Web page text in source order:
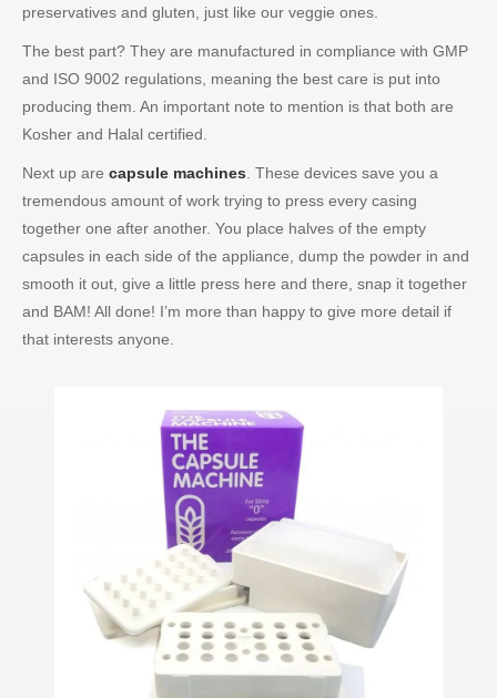
preservatives and gluten, just like our veggie ones.
The best part? They are manufactured in compliance with GMP
and ISO 9002 regulations, meaning the best care is put into
producing them. An important note to mention is that both are
Kosher and Halal certified.
Next up are capsule machines . These devices save you a
tremendous amount of work trying to press every casing
together one after another. You place halves of the empty
capsules in each side of the appliance, dump the powder in and
smooth it out, give a little press here and there, snap it together
and BAM! All done! I’m more than happy to give more detail if
that interests anyone.